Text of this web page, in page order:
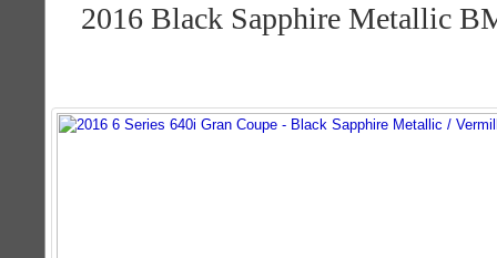
2016 Black Sapphire Metallic